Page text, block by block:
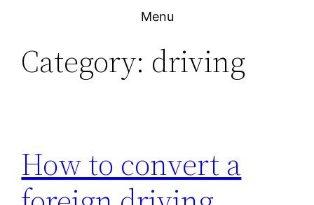
content
Menu
Category: driving
How to convert a